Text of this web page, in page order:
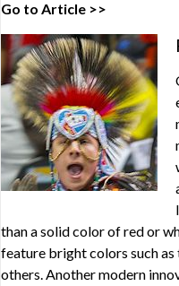
Go to Article >>
than a solid color of red or
feature bright colors such
others. Another modern